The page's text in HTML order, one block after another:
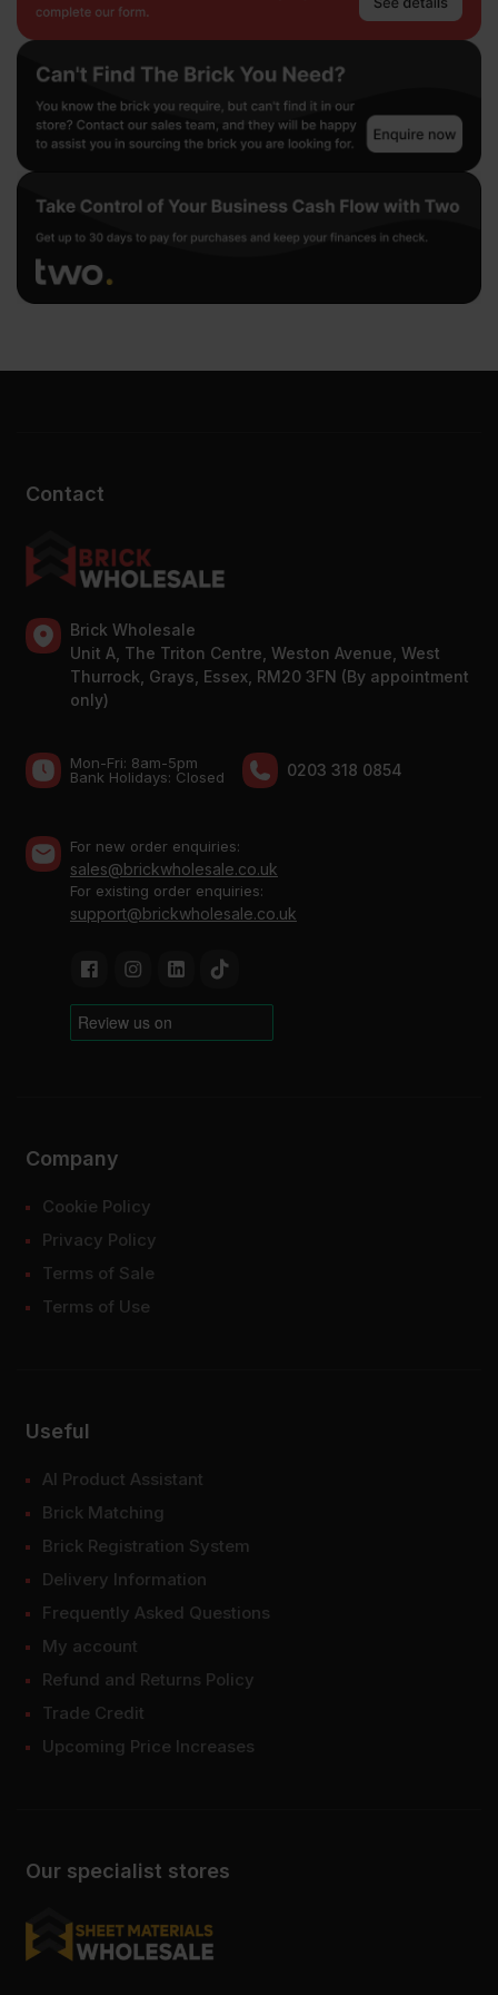
Contact
Brick Wholesale
Unit A, The Triton Centre, Weston Avenue, West
Thurrock, Grays, Essex, RM20 3FN (By appointment
only)
Mon-Fri: 8am-5pm
Bank Holidays: Сlosed
0203 318 0854
For new order enquiries:
sales@brickwholesale.co.uk
For existing order enquiries:
support@brickwholesale.co.uk
Our specialist stores
Company
Cookie Policy
Privacy Policy
Terms of Sale
Terms of Use
Useful
AI Product Assistant
Brick Matching
Brick Registration System
Delivery Information
Frequently Asked Questions
My account
Refund and Returns Policy
Trade Credit
Upcoming Price Increases